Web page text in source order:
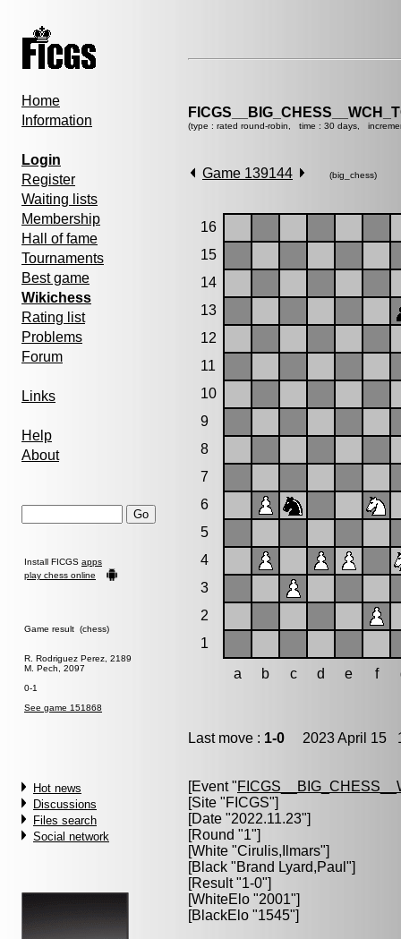
Home
Information
Login
Register
Waiting lists
Membership
Hall of fame
Tournaments
Best game
Wikichess
Rating list
Problems
Forum
Links
Help
About
Install FICGS apps
play chess online
Game result (chess)
R. Rodriguez Perez, 2189
M. Pech, 2097
0-1
See game 151868
Hot news
Discussions
Files search
Social network
(type : rated round-robin, time : 30 days,
Game 139144 (big_chess)
16
15
14
13
12
11
10
9
8
7
6
5
4
3
2
1
a
b c d e f
Last move : 1-0 2023 April 15
[Event "
[Site "FICGS"]
[Date "2022.11.23"]
[Round "1"]
[White "Cirulis,Ilmars"]
[Black "Brand Lyard,Paul "]
[Result "1-0"]
[WhiteElo "2001"]
[BlackElo "1545"]